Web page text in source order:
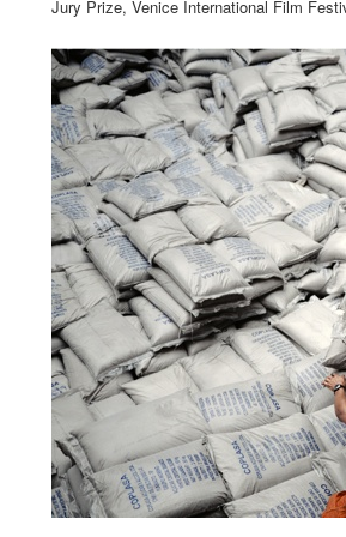
Jury Prize, Venice International Film